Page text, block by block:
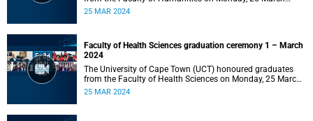
2024 at 14:00.
25 MAR 2024
Faculty of Health Sciences graduation ceremony 1 – March
2024
The University of Cape Town (UCT) honoured graduates
from the Faculty of Health Sciences on Monday, 25 March
2024 at 10:00
25 MAR 2024